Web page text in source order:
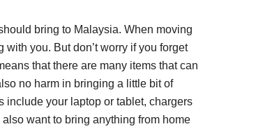
bring to Malaysia. When moving
you. But don’t worry if you forget
that there are many items that can
no harm in bringing a little bit of
include your laptop or tablet, chargers
want to bring anything from home